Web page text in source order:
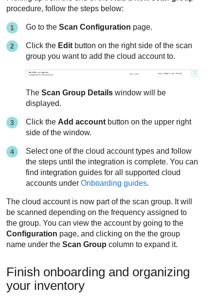
procedure, follow the steps below:
Go to theScan Configuration page.
Click the Edit button on the right side of the scan
group you want to add the cloud account to.
TheScan Group Details window will be
displayed.
Click the Add account button on the upper right
side of the window.
Select one of the cloud account types and follow
the steps until the integration is complete. You can
find integration guides for all supported cloud
accounts underOnboarding guides.
The cloud account is now part of the scan group. It will
be scanned depending on the frequency assigned to
the group. You can view the account by going to the
Configuration page, and clicking on the the group
name under theScan Group column to expand it.
Finish onboarding and organizing
your inventory